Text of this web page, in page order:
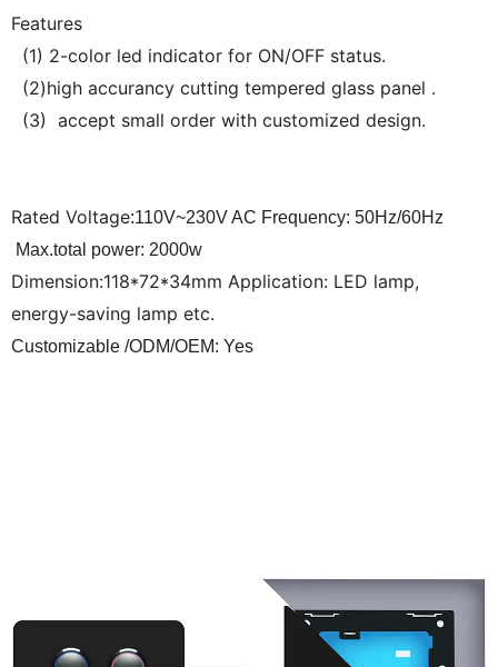
Features
(1) 2-color led indicator for ON/OFF status.
(2)high accurancy cutting tempered glass panel .
(3) accept small order with customized design.
Rated Voltage:110V~230V AC Frequency: 50Hz/60Hz
Max.total power: 2000w
Dimension:118*72*34mm Application: LED lamp,
energy-saving lamp etc.
Customizable /ODM/OEM: Yes